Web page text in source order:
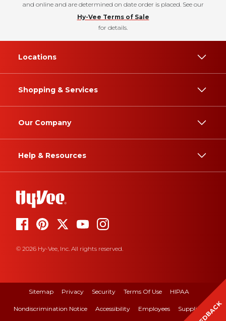
and online and are determined on date order is placed. See our
Hy-Vee Terms of Sale
for details.
Locations
Shopping & Services
Our Company
Help & Resources
© 2026 Hy-Vee, Inc. All rights reserved.
Sitemap Privacy Security Terms Of Use HIPAA
Nondiscrimination Notice Accessibility Employees Suppliers